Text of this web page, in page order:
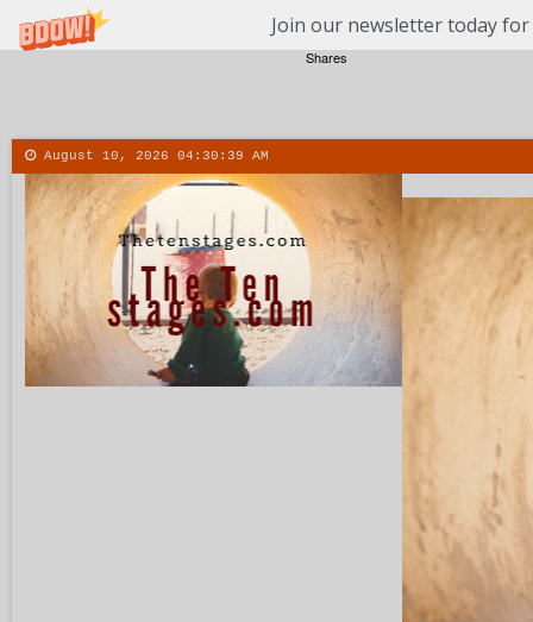
Join our newsletter today
August 10, 2026 04:30:40 AM
Shares